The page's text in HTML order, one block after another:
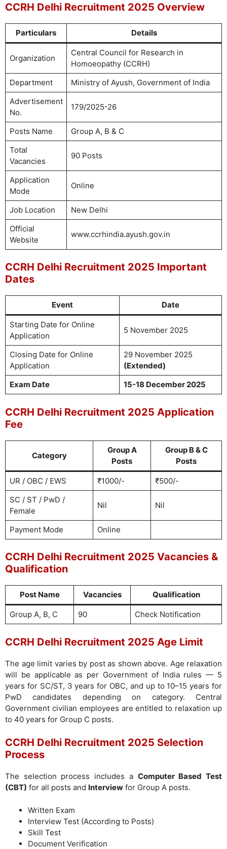
CCRH Delhi Recruitment 2025 Overview
Particulars Details
Organization
Central Council for Research in
Homoeopathy (CCRH)
Department
Ministry of Ayush, Government of India
Advertisement
No.
179/2025-26
Posts Name
Group A, B & C
Total
Vacancies
90 Posts
Application
Mode
Online
Job Location
New Delhi
Official
Website
www.ccrhindia.ayush.gov.in
CCRH Delhi Recruitment 2025 Important
Dates
Event Date
Starting Date for Online
Application
5 November 2025
Closing Date for Online
Application
29 November 2025
(Extended)
Exam Date
15-18 December 2025
CCRH Delhi Recruitment 2025 Application
Fee
Category
Group A
Posts
Group B & C
Posts
UR / OBC / EWS ₹1000/-
₹500/-
SC / ST / PwD /
Female
Nil Nil
Payment Mode Online
CCRH Delhi Recruitment 2025 Vacancies &
Qualification
Post Name Vacancies Qualification
Group A, B, C 90 Check Notification
CCRH Delhi Recruitment 2025 Age Limit
The age limit varies by post as shown above. Age relaxation
will be applicable as per Government of India rules — 5
years for SC/ST, 3 years for OBC, and up to 10–15 years for
PwD candidates depending on category. Central
Government civilian employees are entitled to relaxation up
to 40 years for Group C posts.
CCRH Delhi Recruitment 2025 Selection
Process
The selection process includes a Computer Based Test
(CBT) for all posts and Interview for Group A posts.
Written Exam
Interview Test (According to Posts)
Skill Test
Document Verification